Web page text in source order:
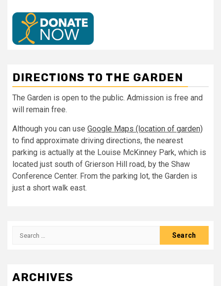
DIRECTIONS TO THE GARDEN
The Garden is open to the public. Admission is free and
will remain free.
Although you can use Google Maps (location of garden)
to find approximate driving directions, the nearest
parking is actually at the Louise McKinney Park, which is
located just south of Grierson Hill road, by the Shaw
Conference Center. From the parking lot, the Garden is
just a short walk east.
Search
ARCHIVES